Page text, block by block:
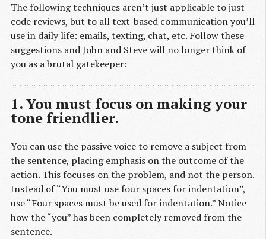
The following techniques aren’t just applicable to just
code reviews, but to all text-based communication you’ll
use in daily life: emails, texting, chat, etc. Follow these
suggestions and John and Steve will no longer think of
you as a brutal gatekeeper:
1. You must focus on making your
tone friendlier.
You can use the passive voice to remove a subject from
the sentence, placing emphasis on the outcome of the
action. This focuses on the problem, and not the person.
Instead of “You must use four spaces for indentation”,
use “Four spaces must be used for indentation.” Notice
how the “you” has been completely removed from the
sentence.